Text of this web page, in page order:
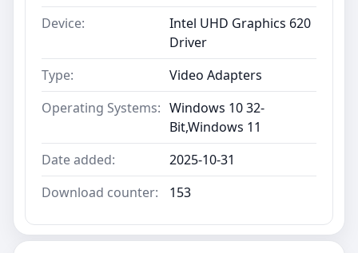
Device:
Intel UHD Graphics 620
Driver
Type:
Video Adapters
Operating Systems: Windows 10 32-
Bit,Windows 11
Date added:
2025-10-31
Download counter:
153